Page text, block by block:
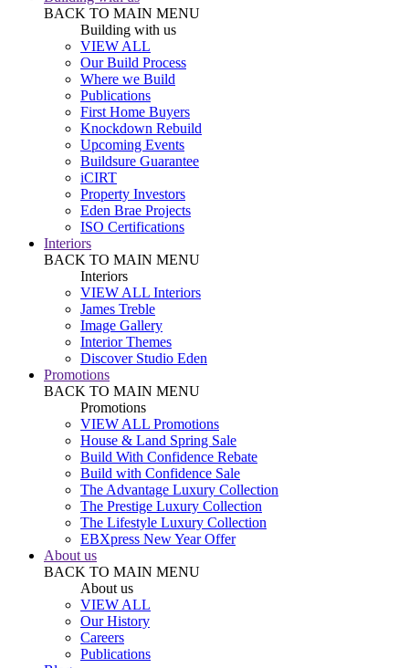
BACK TO MAIN MENU
Building with us
VIEW ALL
Our Build Process
Where we Build
Publications
First Home Buyers
Knockdown Rebuild
Upcoming Events
Buildsure Guarantee
iCIRT
Property Investors
Eden Brae Projects
ISO Certifications
Interiors
BACK TO MAIN MENU
Interiors
VIEW ALL Interiors
James Treble
Image Gallery
Interior Themes
Discover Studio Eden
Promotions
BACK TO MAIN MENU
Promotions
VIEW ALL Promotions
House & Land Spring Sale
Build With Confidence Rebate
Build with Confidence Sale
The Advantage Luxury Collection
The Prestige Luxury Collection
The Lifestyle Luxury Collection
EBXpress New Year Offer
About us
BACK TO MAIN MENU
About us
VIEW ALL
Our History
Careers
Publications